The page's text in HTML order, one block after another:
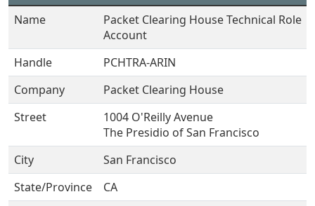
Name
Packet Clearing House Technical Role
Account
Handle
PCHTRA-ARIN
Company
Packet Clearing House
Street
1004 O'Reilly Avenue
The Presidio of San Francisco
City
San Francisco
State/Province
CA